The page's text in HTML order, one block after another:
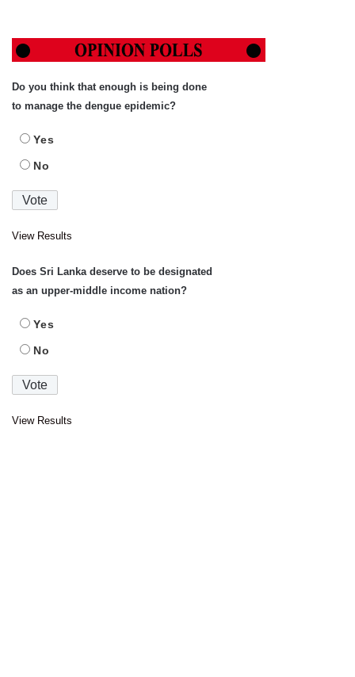
Do you think that enough is being done
to manage the dengue epidemic?
Yes
No
View Results
Does Sri Lanka deserve to be designated
as an upper-middle income nation?
Yes
No
View Results